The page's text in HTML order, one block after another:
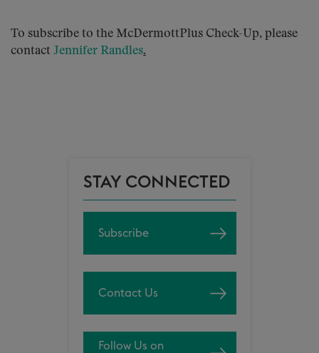
To subscribe to the McDermottPlus Check-Up, please
contact Jennifer Randles.
STAY CONNECTED
Subscribe
Contact Us
Follow Us on